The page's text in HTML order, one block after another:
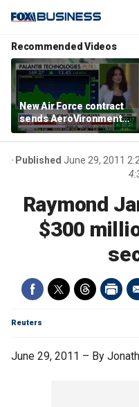
Recommended Videos
New Air Force contract
sends AeroVironment
shares higher
Published June 29, 2011
Raymond
$300
Reuters
June 29, 2011 – By